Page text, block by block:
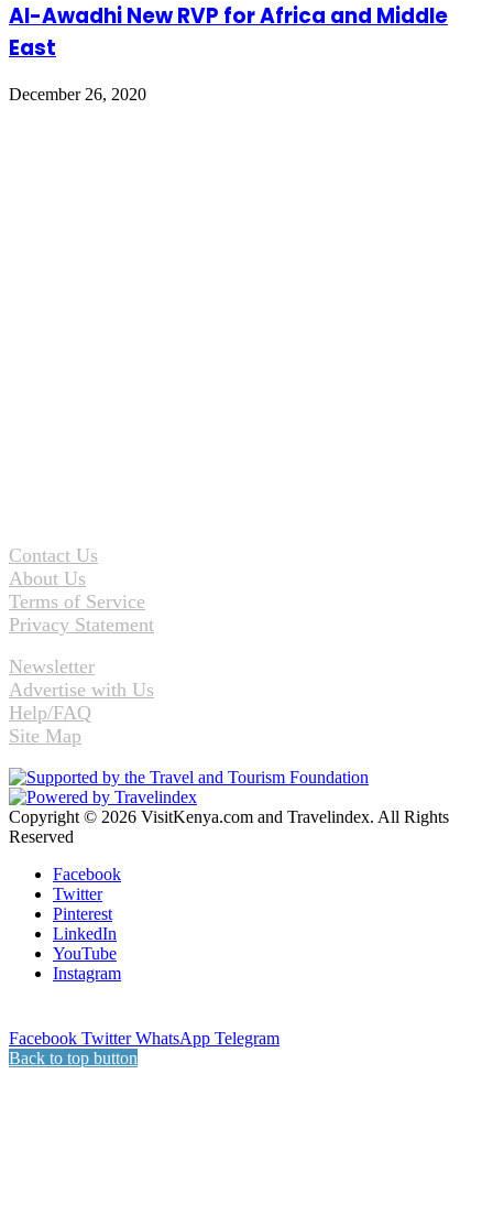
Al-Awadhi New RVP for Africa and Middle
East
December 26, 2020
Contact Us
About Us
Terms of Service
Privacy Statement
Newsletter
Advertise with Us
Help/FAQ
Site Map
Copyright © 2026 VisitKenya.com and Travelindex. All Rights
Reserved
Facebook
Twitter
Pinterest
LinkedIn
YouTube
Instagram
Facebook Twitter WhatsApp Telegram
Back to top button